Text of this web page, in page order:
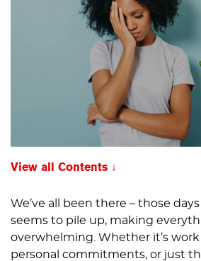
View all Contents
We’ve all been there – those
seems to pile up, making
overwhelming. Whether it’s
personal commitments, or just